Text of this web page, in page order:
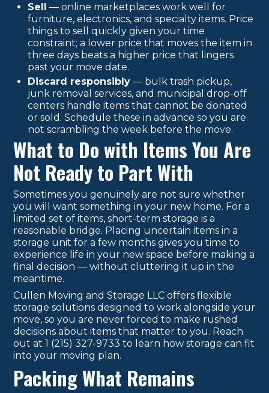
Sell — online marketplaces work well for
furniture, electronics, and specialty items. Price
things to sell quickly given your time
constraint; a lower price that moves the item in
three days beats a higher price that lingers
past your move date.
Discard responsibly — bulk trash pickup,
junk removal services, and municipal drop-off
centers handle items that cannot be donated
or sold. Schedule these in advance so you are
not scrambling the week before the move.
What to Do with Items You Are
Not Ready to Part With
Sometimes you genuinely are not sure whether
you will want something in your new home. For a
limited set of items, short-term storage is a
reasonable bridge. Placing uncertain items in a
storage unit for a few months gives you time to
experience life in your new space before making a
final decision — without cluttering it up in the
meantime.
Cullen Moving and Storage LLC offers flexible
storage solutions designed to work alongside your
move, so you are never forced to make rushed
decisions about items that matter to you. Reach
out at 1 (215) 327-9733 to learn how storage can fit
into your moving plan.
Packing What Remains